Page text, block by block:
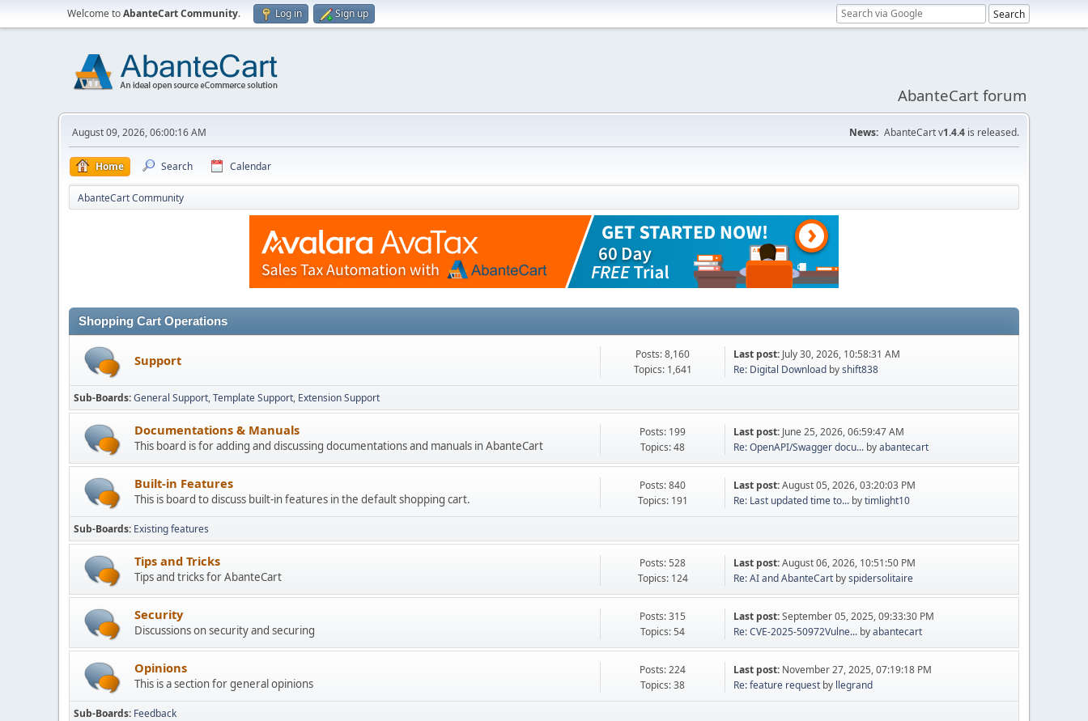
Welcome toAbanteCart Community. Log in Sign up
AbanteCart forum
August 09, 2026, 06:00:16 AM News: AbanteCart v1.4.4 is released.
Home Search Calendar
AbanteCart Community
Shopping Cart Operations
Support
Posts: 8,160
Topics: 1,641
Last post: July 30, 2026, 10:58:31 AM
Re: Digital Download byshift838
Sub-Boards General Support Template Support Extension Support
Documentations & Manuals
This board is for adding and discussing documentations and manuals in AbanteCart
Posts: 199
Topics: 48
Last post: June 25, 2026, 06:59:47 AM
Re: OpenAPI/Swagger docu... byabantecart
Built-in Features
This is board to discuss built-in features in the default shopping cart.
Posts: 840
Topics: 191
Last post:August 05, 2026, 03:20:03 PM
Re: Last updated time to... bytimlight10
Sub-Boards Existing features
Tips and Tricks
Tips and tricks for AbanteCart
Posts: 528
Topics: 124
Last post:August 06, 2026, 10:51:50 PM
Re: AI and AbanteCart byspidersolitaire
Security
Discussions on security and securing
Posts: 315
Topics: 54
Last post:September 05, 2025, 09:33:30 PM
Re: CVE-2025-50972Vulne... byabantecart
Opinions
This is a section for general opinions
Posts: 224
Topics: 38
Last post: November 27, 2025, 07:19:18 PM
Re: feature request by llegrand
Sub-Boards Feedback